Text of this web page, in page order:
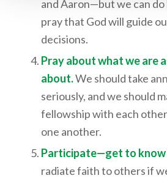
and Aaron—but we can
pray that God will guide
decisions.
Pray about what we are
about.We should take
seriously, and we should
fellowship with each
one another.
Participate—get to know
radiate faith to others if